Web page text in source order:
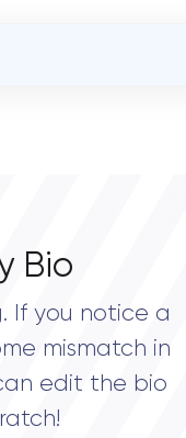
Bio
If you notice a
mismatch in
edit the bio